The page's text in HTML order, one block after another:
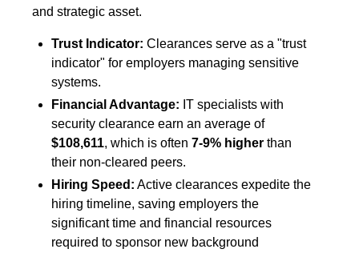
and strategic asset.
Trust Indicator: Clearances serve as a "trust
indicator" for employers managing sensitive
systems.
Financial Advantage: IT specialists with
security clearance earn an average of
$108,611, which is often 7-9% higher than
their non-cleared peers.
Hiring Speed: Active clearances expedite the
hiring timeline, saving employers the
significant time and financial resources
required to sponsor new background